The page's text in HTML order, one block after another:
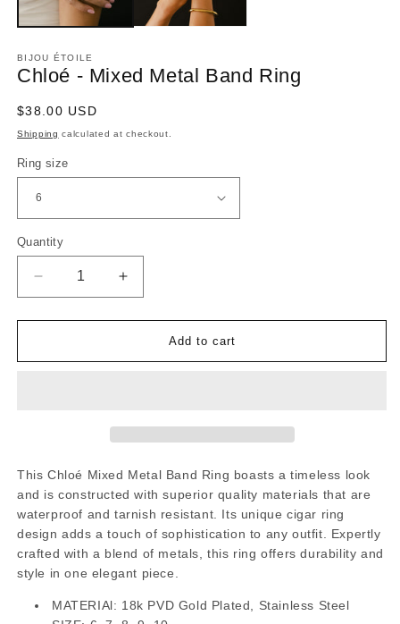
BIJOU ÉTOILE
Chloé - Mixed Metal Band Ring
Regular
price
$38.00 USD
Shipping calculated at checkout.
Ring size
Quantity
Decrease
quantity
Chloé
Metal
Increase
quantity
Chloé
Metal
Add to cart
This Chloé Mixed Metal Band Ring boasts a timeless look
and is constructed with superior quality materials that are
waterproof and tarnish resistant. Its unique cigar ring
design adds a touch of sophistication to any outfit. Expertly
crafted with a blend of metals, this ring offers durability and
style in one elegant piece.
MATERIAl: 18k PVD Gold Plated, Stainless Steel